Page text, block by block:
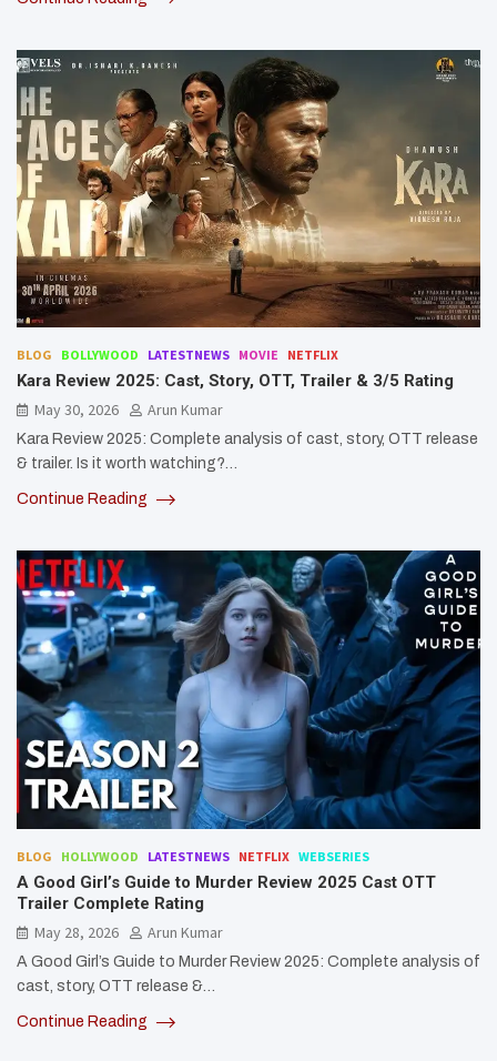
BLOG BOLLYWOOD LATESTNEWS MOVIE NETFLIX
Kara Review 2025: Cast, Story, OTT, Trailer & 3/5 Rating
May 30, 2026
Arun Kumar
Kara Review 2025: Complete analysis of cast, story, OTT release
& trailer. Is it worth watching?…
Continue Reading
BLOG HOLLYWOOD LATESTNEWS NETFLIX WEBSERIES
A Good Girl’s Guide to Murder Review 2025 Cast OTT
Trailer Complete Rating
May 28, 2026
Arun Kumar
A Good Girl’s Guide to Murder Review 2025: Complete analysis of
cast, story, OTT release &…
Continue Reading